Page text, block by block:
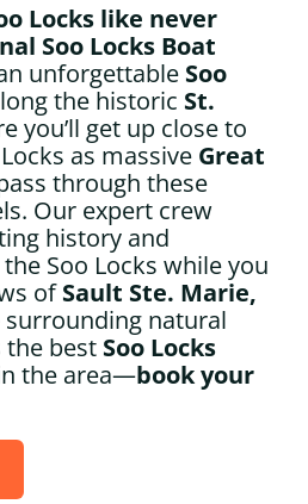
Locks like never
Soo Locks Boat
unforgettable Soo
the historic St.
you’ll get up close to
as massive Great
through these
Our expert crew
history and
Soo Locks while you
ofSault Ste. Marie,
surrounding natural
the best Soo Locks
the area—book your